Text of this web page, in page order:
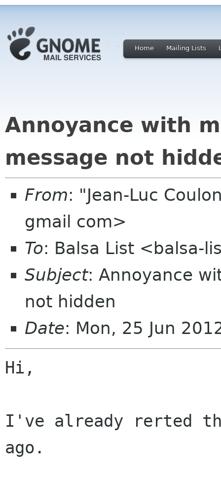
Home Mailing Lists
Annoyance with
message not
From: "Jean-Luc
gmail com>
To: Balsa List <balsa-
Subject: Annoyance
not hidden
Date: Mon, 25 Jun
Hi,
I've already rerted
ago.